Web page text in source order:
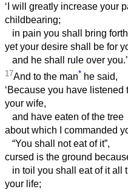
‘I will greatly increase your
childbearing;
in pain you shall bring
yet your desire shall be for
and he shall rule over you.’
17And to the man* he said,
‘Because you have listened
your wife,
and have eaten of the tree
about which I commanded
“You shall not eat of it”,
cursed is the ground
in toil you shall eat of it all
your life;